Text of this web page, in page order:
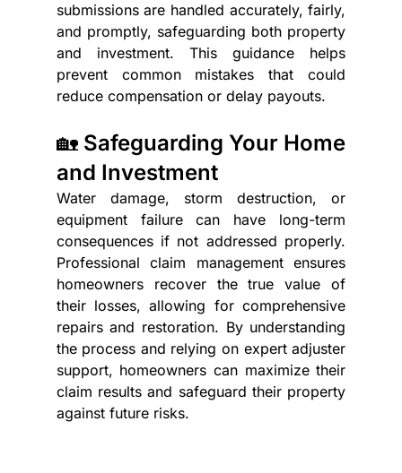
submissions are handled accurately, fairly,
and promptly, safeguarding both property
and investment. This guidance helps
prevent common mistakes that could
reduce compensation or delay payouts.
🏡 Safeguarding Your Home
and Investment
Water damage, storm destruction, or
equipment failure can have long-term
consequences if not addressed properly.
Professional claim management ensures
homeowners recover the true value of
their losses, allowing for comprehensive
repairs and restoration. By understanding
the process and relying on expert adjuster
support, homeowners can maximize their
claim results and safeguard their property
against future risks.